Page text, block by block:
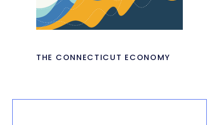
THE CONNECTICUT ECONOMY